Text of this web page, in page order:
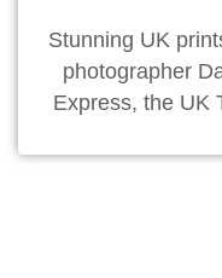
Stunning UK
photographer
Express, the UK